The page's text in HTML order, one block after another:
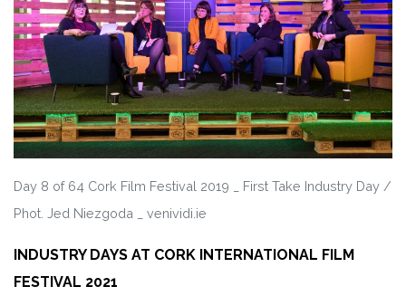
Day 8 of 64 Cork Film Festival 2019 _ First Take Industry Day /
Phot. Jed Niezgoda _ venividi.ie
INDUSTRY DAYS AT CORK INTERNATIONAL FILM
FESTIVAL 2021